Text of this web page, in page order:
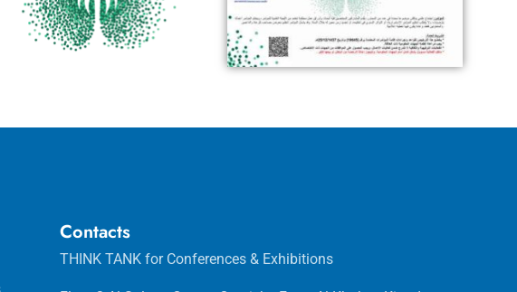
Contacts
THINK TANK for Conferences & Exhibitions